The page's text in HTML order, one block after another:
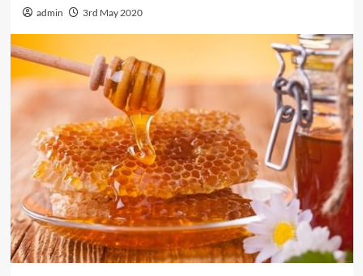
admin 3rd May 2020